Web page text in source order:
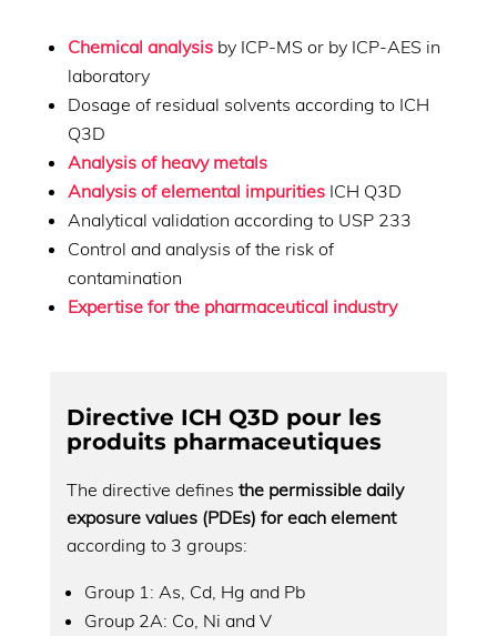
Chemical analysisby ICP-MS or by ICP-AES in
laboratory
Dosage of residual solvents according to ICH
Q3D
Analysis of heavy metals
Analysis of elemental impuritiesICH Q3D
Analytical validation according to USP 233
Control and analysis of the risk of
contamination
Expertise for the pharmaceutical industry
Directive ICH Q3D pour les
produits pharmaceutiques
The directive defines the permissible daily
exposure values (PDEs) for each element
according to 3 groups:
Group 1: As, Cd, Hg and Pb
Group 2A: Co, Ni and V